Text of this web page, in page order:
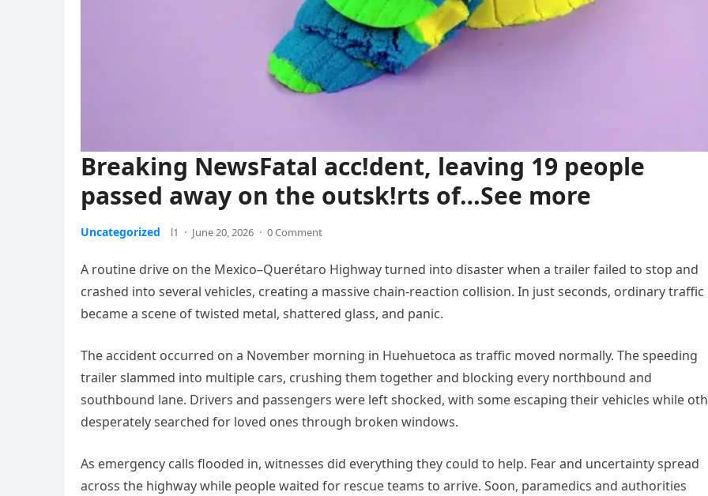
Breaking NewsFatal acc!dent, leaving 19 people
passed away on the outsk!rts of…See more
Uncategorized l1 · June 20, 2026 · 0 Comment
A routine drive on the Mexico–Querétaro Highway turned into disaster when a trailer failed to stop and
crashed into several vehicles, creating a massive chain-reaction collision. In just seconds, ordinary traffic
became a scene of twisted metal, shattered glass, and panic.
The accident occurred on a November morning in Huehuetoca as traffic moved normally. The speeding
trailer slammed into multiple cars, crushing them together and blocking every northbound and
southbound lane. Drivers and passengers were left shocked, with some escaping their vehicles while
desperately searched for loved ones through broken windows.
As emergency calls flooded in, witnesses did everything they could to help. Fear and uncertainty spread
across the highway while people waited for rescue teams to arrive. Soon, paramedics and authorities